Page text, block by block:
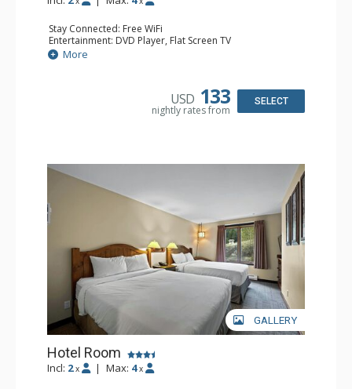
Stay Connected: Free WiFi
Entertainment: DVD Player, Flat Screen TV
Kitchen: Coffee Maker, Kettle, Kitchenette, Microwave,
Small Fridge, Toaster, Toaster Oven
More
USD 133
nightly rates from
SELECT
GALLERY
Hotel Room
Incl: 2 x | Max: 4 x